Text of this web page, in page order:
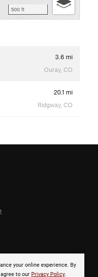
500 ft
3.6 mi
Ouray, CO
20.1 mi
Ridgway, CO
your online experience. By
to our Privacy Policy.